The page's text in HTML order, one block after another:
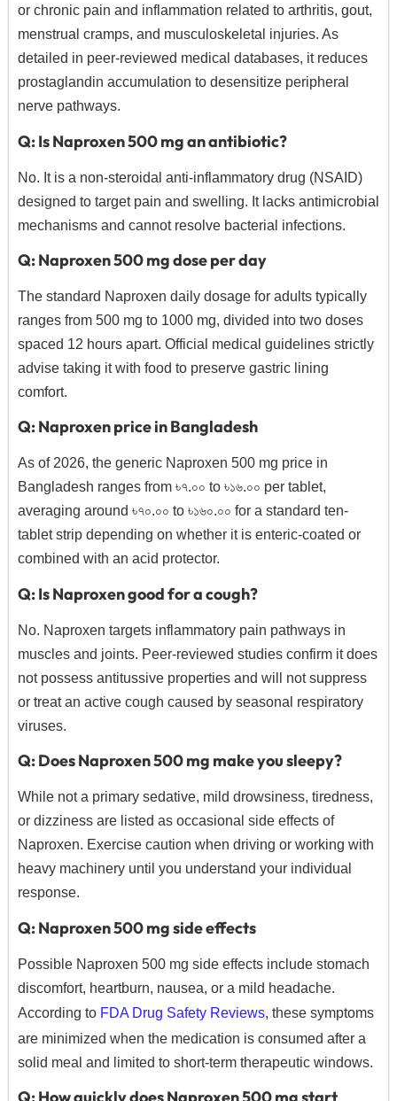
or chronic pain and inflammation related to arthritis, gout,
menstrual cramps, and musculoskeletal injuries. As
detailed in peer-reviewed medical databases, it reduces
prostaglandin accumulation to desensitize peripheral
nerve pathways.
Q: Is Naproxen 500 mg an antibiotic?
No. It is a non-steroidal anti-inflammatory drug (NSAID)
designed to target pain and swelling. It lacks antimicrobial
mechanisms and cannot resolve bacterial infections.
Q: Naproxen 500 mg dose per day
The standard Naproxen daily dosage for adults typically
ranges from 500 mg to 1000 mg, divided into two doses
spaced 12 hours apart. Official medical guidelines strictly
advise taking it with food to preserve gastric lining
comfort.
Q: Naproxen price in Bangladesh
As of 2026, the generic Naproxen 500 mg price in
Bangladesh ranges from ৳৭.০০ to ৳১৬.০০ per tablet,
averaging around ৳৭০.০০ to ৳১৬০.০০ for a standard ten-
tablet strip depending on whether it is enteric-coated or
combined with an acid protector.
Q: Is Naproxen good for a cough?
No. Naproxen targets inflammatory pain pathways in
muscles and joints. Peer-reviewed studies confirm it does
not possess antitussive properties and will not suppress
or treat an active cough caused by seasonal respiratory
viruses.
Q: Does Naproxen 500 mg make you sleepy?
While not a primary sedative, mild drowsiness, tiredness,
or dizziness are listed as occasional side effects of
Naproxen. Exercise caution when driving or working with
heavy machinery until you understand your individual
response.
Q: Naproxen 500 mg side effects
Possible Naproxen 500 mg side effects include stomach
discomfort, heartburn, nausea, or a mild headache.
According to FDA Drug Safety Reviews, these symptoms
are minimized when the medication is consumed after a
solid meal and limited to short-term therapeutic windows.